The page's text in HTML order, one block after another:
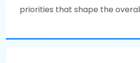
priorities that shape the